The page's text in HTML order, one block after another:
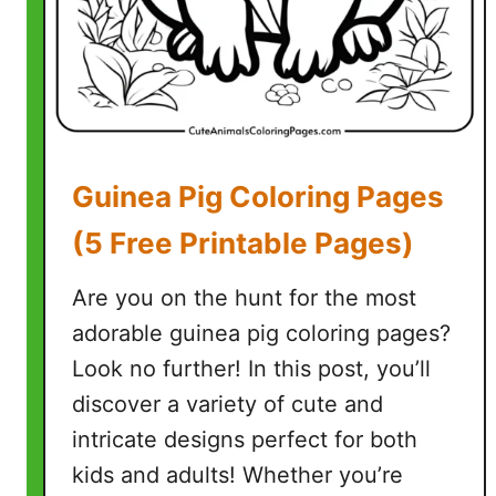
e
(
F
e
P
r
i
n
b
Guinea Pig Coloring Pages
(5 Free Printable Pages)
Are you on the hunt for the most
adorable guinea pig coloring pages?
Look no further! In this post, you’ll
discover a variety of cute and
intricate designs perfect for both
kids and adults! Whether you’re